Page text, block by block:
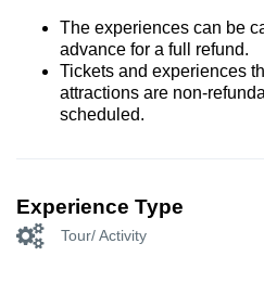
The experiences can be
advance for a full refund.
Tickets and experiences
attractions are non-
scheduled.
Experience Type
Tour/ Activity